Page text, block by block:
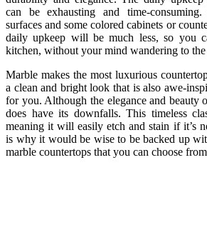
can be exhausting and time-
surfaces and some colored cabinets or
daily upkeep will be much less, so you
kitchen, without your mind wandering to
Marble makes the most luxurious
a clean and bright look that is also awe-
for you. Although the elegance and beauty
does have its downfalls. This timeless
meaning it will easily etch and stain if it’s
is why it would be wise to be backed up
marble countertops that you can choose